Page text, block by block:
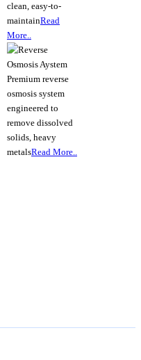
clean, easy-to-
maintainRead
More..
Premium reverse
osmosis system
engineered to
remove dissolved
solids, heavy
metalsRead More..